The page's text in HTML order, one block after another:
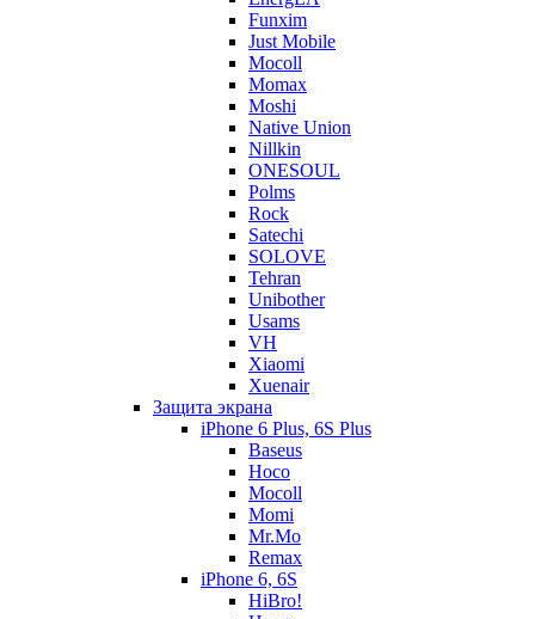
Funxim
Just Mobile
Mocoll
Momax
Moshi
Native Union
Nillkin
ONESOUL
Polms
Rock
Satechi
SOLOVE
Tehran
Unibother
Usams
VH
Xiaomi
Xuenair
Защита экрана
iPhone 6 Plus, 6S Plus
Baseus
Hoco
Mocoll
Momi
Mr.Mo
Remax
iPhone 6, 6S
HiBro!